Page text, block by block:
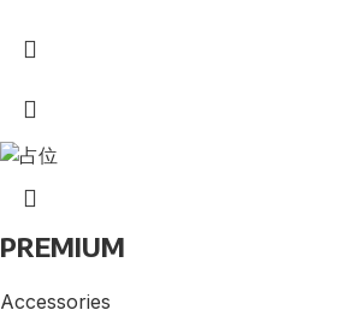
PREMIUM
Accessories